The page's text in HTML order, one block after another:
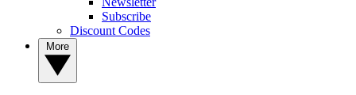
Subscribe
Discount Codes